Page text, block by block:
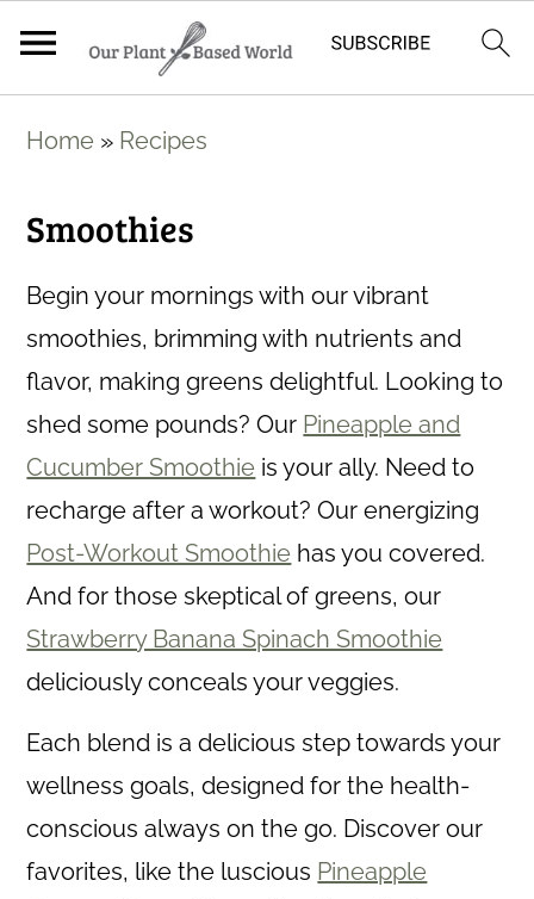
Home » Recipes
Smoothies
Begin your mornings with our vibrant
smoothies, brimming with nutrients and
flavor, making greens delightful. Looking to
shed some pounds? Our Pineapple and
Cucumber Smoothie is your ally. Need to
recharge after a workout? Our energizing
Post-Workout Smoothie has you covered.
And for those skeptical of greens, our
Strawberry Banana Spinach Smoothie
deliciously conceals your veggies.
Each blend is a delicious step towards your
wellness goals, designed for the health-
conscious always on the go. Discover our
favorites, like the luscious Pineapple